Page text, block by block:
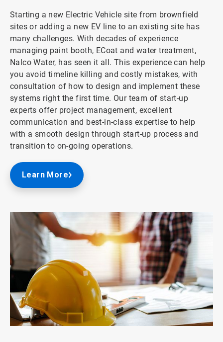
Starting a new Electric Vehicle site from brownfield
sites or adding a new EV line to an existing site has
many challenges. With decades of experience
managing paint booth, ECoat and water treatment,
Nalco Water, has seen it all. This experience can help
you avoid timeline killing and costly mistakes, with
consultation of how to design and implement these
systems right the first time. Our team of start-up
experts offer project management, excellent
communication and best-in-class expertise to help
with a smooth design through start-up process and
transition to on-going operations.
Learn More